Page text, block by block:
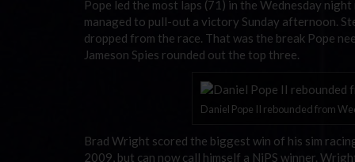
Pope led the most laps (71) in the Wednesday
managed to pull-out a victory Sunday afternoon.
dropped from the race. That was the break Pope
Jameson Spies rounded out the top three.
Daniel Pope II rebounded from
Brad Wright scored the biggest win of his sim
2009, but can now call himself a NiPS winner.